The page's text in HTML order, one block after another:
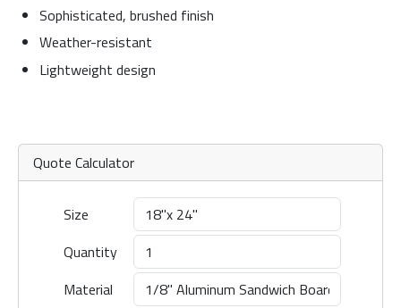
Sophisticated, brushed finish
Weather-resistant
Lightweight design
Quote Calculator
Size
Quantity
Material